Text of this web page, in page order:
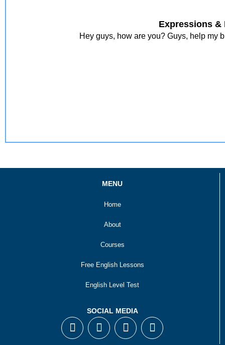
Expressions &
Hey guys, how are you? Guys, help my
MENU
Home
About
Courses
Free English Lessons
English Level Test
SOCIAL MEDIA
F
a
T
w
I
n
Y
o